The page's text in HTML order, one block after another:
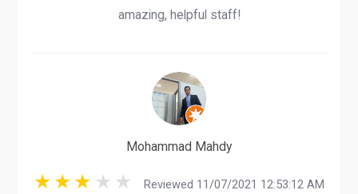
amazing, helpful staff!
Mohammad Mahdy
Reviewed 11/07/2021 12:53:12 AM